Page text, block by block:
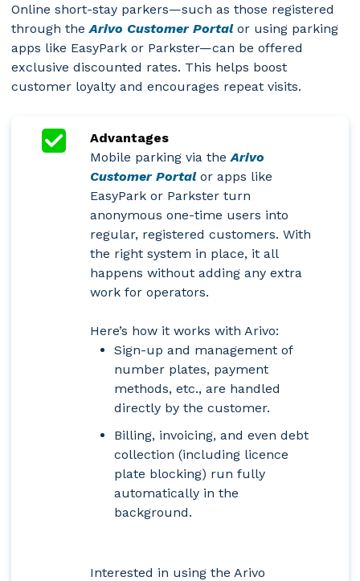
Online short-stay parkers—such as those registered
through theArivo Customer Portalor using parking
apps like EasyPark or Parkster—can be offered
exclusive discounted rates. This helps boost
customer loyalty and encourages repeat visits.
Advantages
Mobile parking via theArivo
Customer Portalor apps like
EasyPark or Parkster turn
anonymous one-time users into
regular, registered customers. With
the right system in place, it all
happens without adding any extra
work for operators.
Here’s how it works with Arivo:
Sign-up and management of
number plates, payment
methods, etc., are handled
directly by the customer.
Billing, invoicing, and even debt
collection (including licence
plate blocking) run fully
automatically in the
background.
Interested in using the Arivo